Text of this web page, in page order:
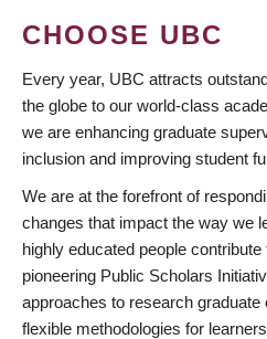
CHOOSE UBC
Every year, UBC attracts
the globe to our world-class
we are enhancing graduate
inclusion and improving student
We are at the forefront of
changes that impact the way we
highly educated people
pioneering Public Scholars
approaches to research graduate
flexible methodologies for